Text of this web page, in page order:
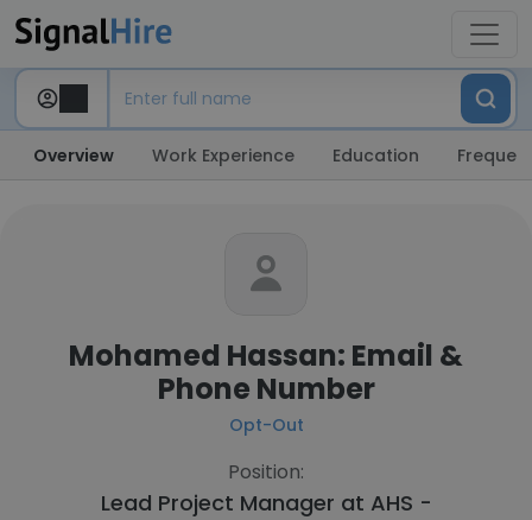
Overview Work Experience Education
Mohamed Hassan: Email &
Phone Number
Opt-Out
Position:
Lead Project Manager at AHS -